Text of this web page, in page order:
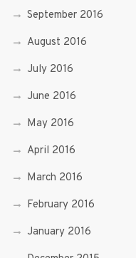
September 2016
August 2016
July 2016
June 2016
May 2016
April 2016
March 2016
February 2016
January 2016